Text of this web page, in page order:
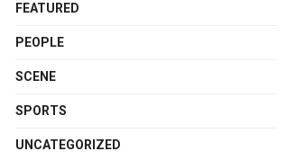
FEATURED
PEOPLE
SCENE
SPORTS
UNCATEGORIZED